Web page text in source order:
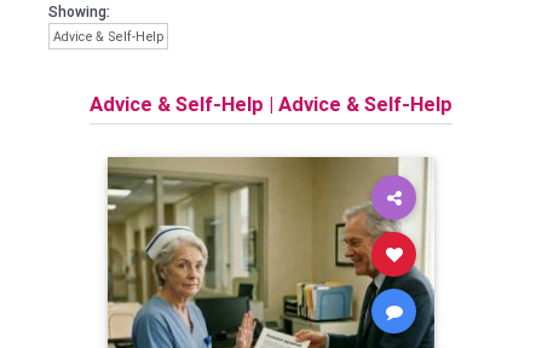
Showing:
Advice & Self-Help
Advice & Self-Help | Advice & Self-Help